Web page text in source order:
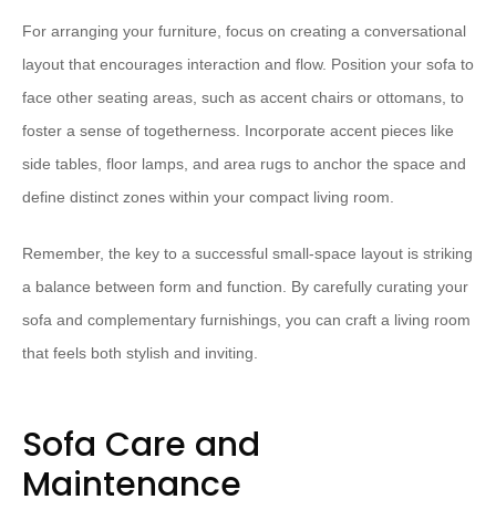
For arranging your furniture, focus on creating a ⁠conversational
layout⁠ that encourages interaction and flow. Position your sofa to
face other seating areas, such as accent chairs or ottomans, to
foster a sense of togetherness. Incorporate ⁠accent pieces⁠ like
side tables, floor lamps, and area rugs to anchor the space and
define distinct zones within your compact living room.
Remember, the key to a successful small-space layout is striking
a balance between form and function. By carefully curating your
sofa and complementary furnishings, you can craft a living room
that feels both stylish and inviting.
Sofa Care and
Maintenance